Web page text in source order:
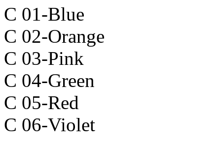
C 01-Blue
C 02-Orange
C 03-Pink
C 04-Green
C 05-Red
C 06-Violet